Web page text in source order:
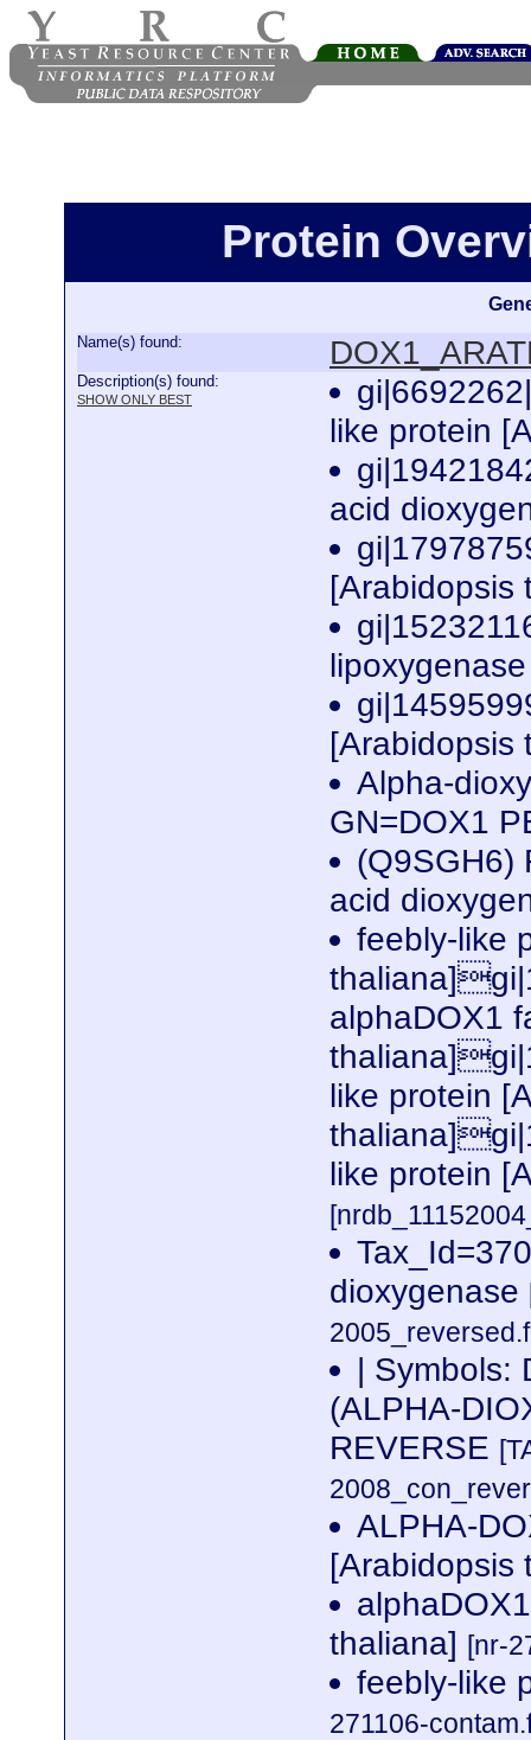
Protein
Name(s) found:
Description(s) found:
SHOW ONLY BEST
like protein
acid
Alpha-
GN=DOX1
(Q9SGH6)
acid
feebly-like
alphaDOX1
like protein
like protein
dioxygenase
| Symbols:
(ALPHA-
REVERSE
ALPHA-
thaliana] [nr-
feebly-like
271106-